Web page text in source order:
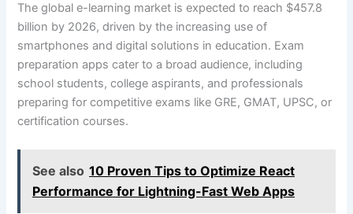
The global e-learning market is expected to reach $457.8
billion by 2026, driven by the increasing use of
smartphones and digital solutions in education. Exam
preparation apps cater to a broad audience, including
school students, college aspirants, and professionals
preparing for competitive exams like GRE, GMAT, UPSC, or
certification courses.
See also 10 Proven Tips to Optimize React
Performance for Lightning-Fast Web Apps